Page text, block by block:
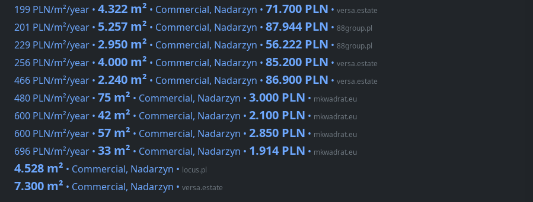
199 PLN/m²/year • 4.322 m² • Commercial, Nadarzyn • 71.700 PLN • versa.estate
201 PLN/m²/year • 5.257 m² • Commercial, Nadarzyn • 87.944 PLN • 88group.pl
229 PLN/m²/year • 2.950 m² • Commercial, Nadarzyn • 56.222 PLN • 88group.pl
256 PLN/m²/year • 4.000 m² • Commercial, Nadarzyn • 85.200 PLN • versa.estate
466 PLN/m²/year • 2.240 m² • Commercial, Nadarzyn • 86.900 PLN • versa.estate
480 PLN/m²/year • 75 m² • Commercial, Nadarzyn • 3.000 PLN • mkwadrat.eu
600 PLN/m²/year • 42 m² • Commercial, Nadarzyn • 2.100 PLN • mkwadrat.eu
600 PLN/m²/year • 57 m² • Commercial, Nadarzyn • 2.850 PLN • mkwadrat.eu
696 PLN/m²/year • 33 m² • Commercial, Nadarzyn • 1.914 PLN • mkwadrat.eu
4.528 m² • Commercial, Nadarzyn • locus.pl
7.300 m² • Commercial, Nadarzyn • versa.estate